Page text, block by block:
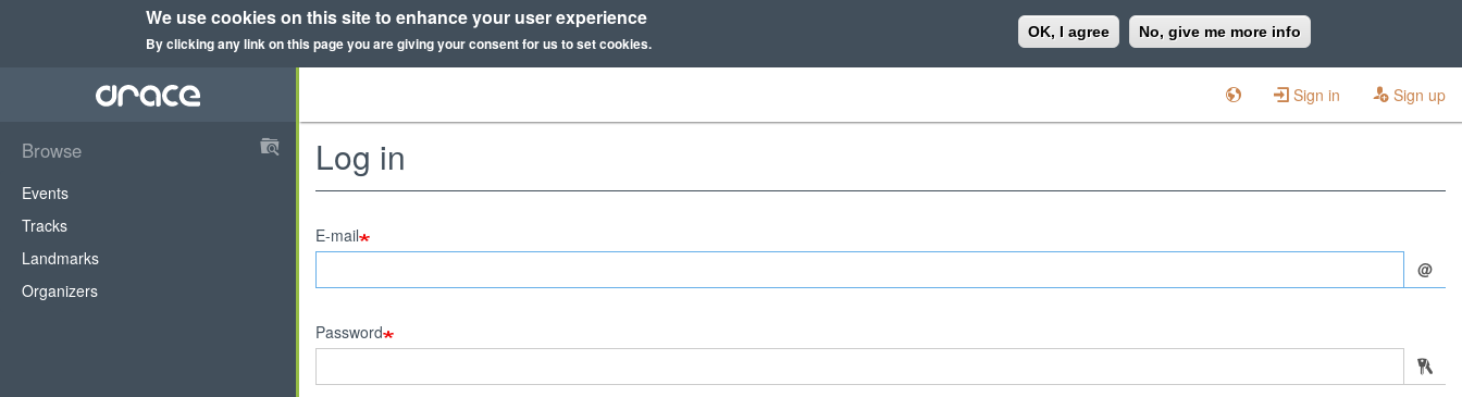
We use cookies on this site to enhance your user experience
By clicking any link on this page you are giving your consent for us to set cookies.
OK, I agree No, give me more info
content
Sign in Sign up
DRace
Browse
Events
Tracks
Landmarks
Organizers
Log in
E-mail
@
Password